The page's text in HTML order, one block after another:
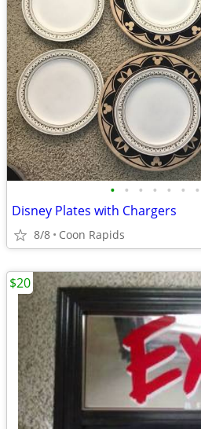
• • • • • • •
Disney Plates with Chargers
8/8 Coon Rapids
$20